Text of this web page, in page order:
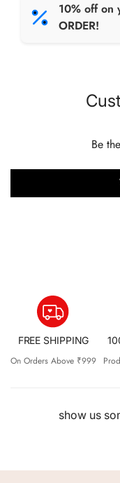
10% off on
ORDER!
Be
FREE SHIPPING
On Orders Above ₹999
show us